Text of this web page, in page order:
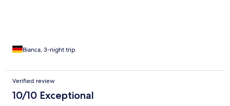
Bianca, 3-night trip
Verified review
10/10 Exceptional